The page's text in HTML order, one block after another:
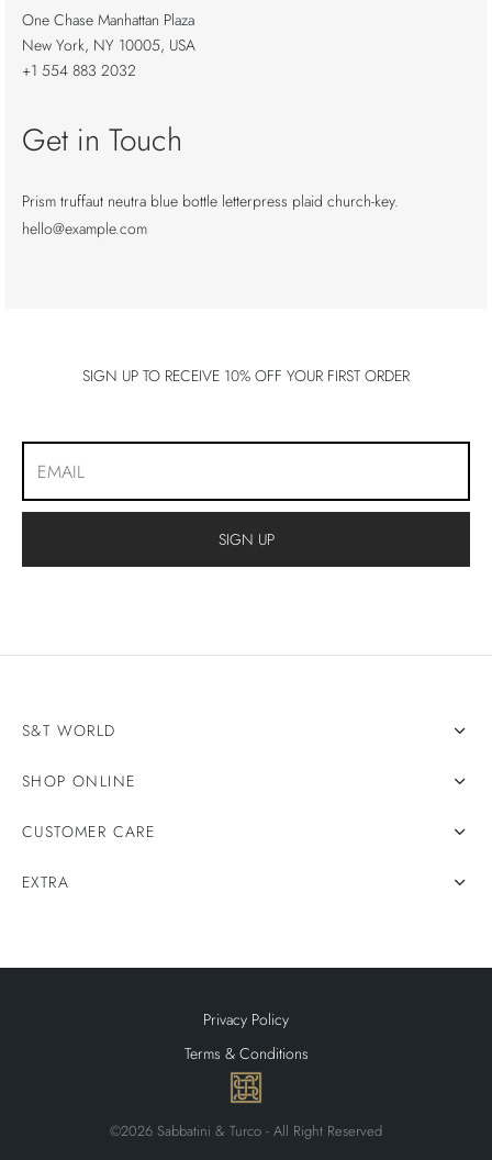
One Chase Manhattan Plaza
New York, NY 10005, USA
+1 554 883 2032
Get in Touch
Prism truffaut neutra blue bottle letterpress plaid church-key.
hello@example.com
SIGN UP TO RECEIVE 10% OFF YOUR FIRST ORDER
S&T WORLD
SHOP ONLINE
CUSTOMER CARE
EXTRA
Privacy Policy
Terms & Conditions
©2026 Sabbatini & Turco - All Right Reserved